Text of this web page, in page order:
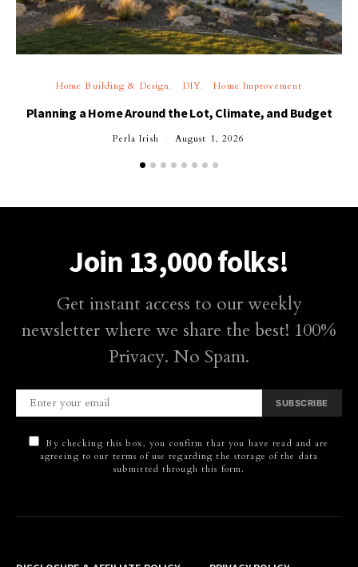
Home Building & Design DIY Home Improvement
Planning a Home Around the Lot, Climate, and Budget
Perla Irish August 1, 2026
Join 13,000 folks!
Get instant access to our weekly
newsletter where we share the best! 100%
Privacy. No Spam.
SUBSCRIBE
By checking this box, you confirm that you have read and are
agreeing to our terms of use regarding the storage of the data
submitted through this form.